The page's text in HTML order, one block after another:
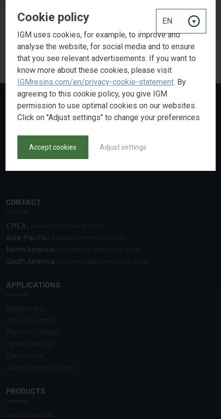
BACK TO PRODUCT SEARCH
CONTACT
EMEA:
Asia-Pacific:
North America:
South America:
APPLICATIONS
PRODUCTS
Cookie policy
IGM uses cookies, for example, to improve and
analyse the website, for social media and to ensure
that you see relevant advertisements. If you want to
know more about these cookies, please visit
IGMresins.com/en/privacy-cookie-statement. By
agreeing to this cookie policy, you give IGM
permission to use optimal cookies on our websites.
Click on "Adjust settings" to change your preferences
Accept cookies Adjust settings